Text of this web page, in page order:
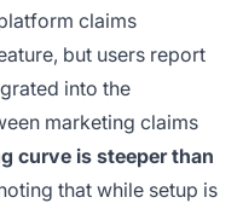
claims
but users report
into the
marketing claims
curve is steeper than
that while setup is